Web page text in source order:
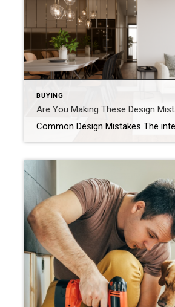
BUYING
Are You Making These Design